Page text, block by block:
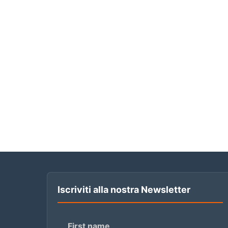
Iscriviti alla nostra Newsletter
First name